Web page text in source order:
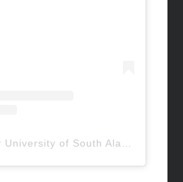
A post shared by University of South Alabama (@uofsouthalabama)